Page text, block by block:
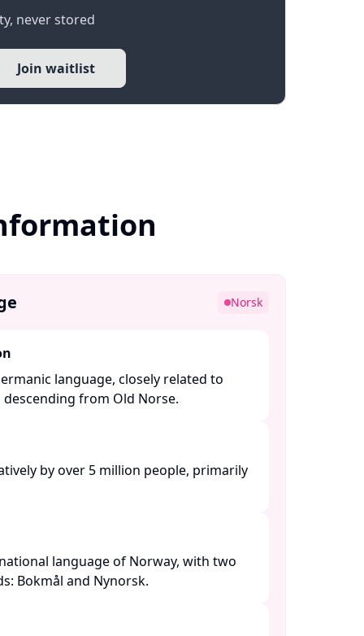
never stored
Join waitlist
Norsk
language, closely related to
from Old Norse.
by over 5 million people, primarily
language of Norway, with two
Bokmål and Nynorsk.